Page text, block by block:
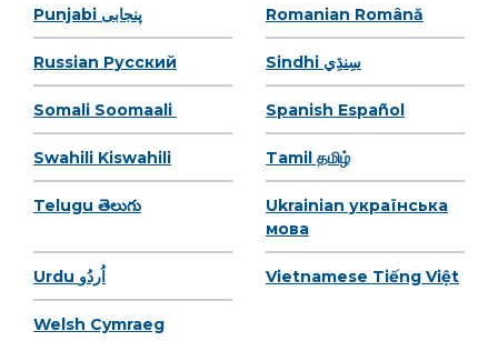
Punjabi پنجابی Romanian Română
Russian Pусский Sindhi سِنڌِي
Somali Soomaali Spanish Español
Swahili Kiswahili Tamil தமிழ்
Telugu తెలుగు
Ukrainian українська
мова
Urdu اُردُو Vietnamese Tiếng Việt
Welsh Cymraeg